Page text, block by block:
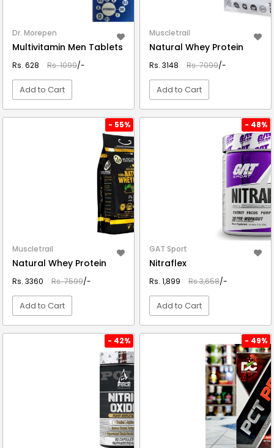
Dr. Morepen
Multivitamin Men Tablets
Rs. 628 Rs. 1099/-
Add to Cart
Muscletrail
Natural Whey Protein
Rs. 3148 Rs. 7099/-
Add to Cart
- 55%
Muscletrail
Natural Whey Protein
Rs. 3360 Rs. 7599/-
Add to Cart
- 48%
GAT Sport
Nitraflex
Rs. 1,899 Rs.3,658/-
Add to Cart
- 42% - 49%